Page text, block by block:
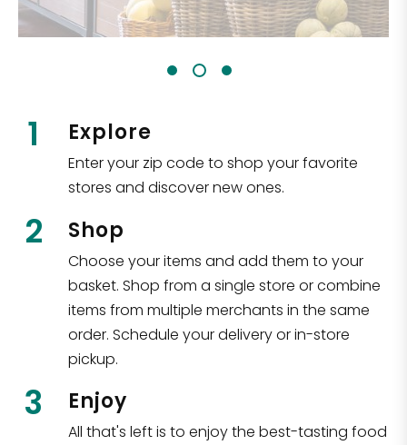
1 Explore
Enter your zip code to shop your favorite
stores and discover new ones.
2 Shop
Choose your items and add them to your
basket. Shop from a single store or combine
items from multiple merchants in the same
order. Schedule your delivery or in-store
pickup.
3 Enjoy
All that's left is to enjoy the best-tasting food